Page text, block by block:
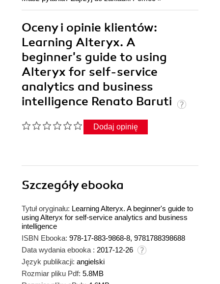
Oceny i opinie klientów:
Learning Alteryx. A
beginner's guide to using
Alteryx for self-service
analytics and business
intelligence Renato Baruti
Dodaj opinię
Szczegółyebooka
Tytuł oryginału: Learning Alteryx. A beginner's guide to
using Alteryx for self-service analytics and business
intelligence
ISBN Ebooka: 978-17-883-9868-8, 9781788398688
Data wydania ebooka : 2017-12-26
Język publikacji: angielski
Rozmiar pliku Pdf: 5.8MB